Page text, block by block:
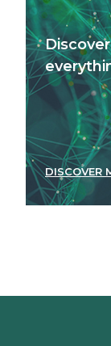
DISCOVER